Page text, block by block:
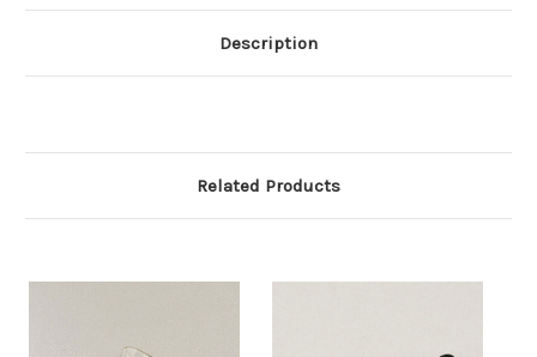
Description
Related Products